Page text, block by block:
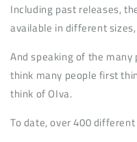
Including past releases,
available in different
And speaking of the
think many people first
think of OIva.
To date, over 400